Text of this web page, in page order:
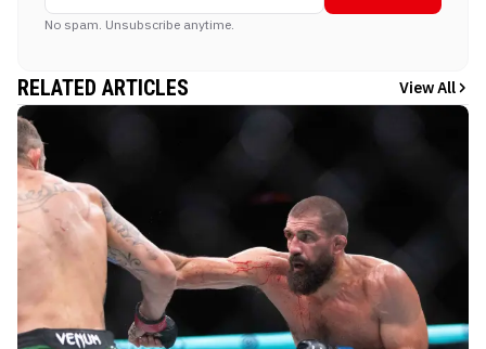
No spam. Unsubscribe anytime.
RELATED ARTICLES View All